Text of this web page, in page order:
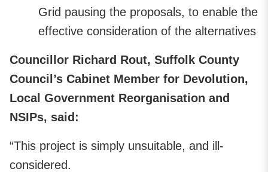
Grid pausing the proposals, to enable the
effective consideration of the alternatives
Councillor Richard Rout, Suffolk County
Council’s Cabinet Member for Devolution,
Local Government Reorganisation and
NSIPs, said:
“This project is simply unsuitable, and ill-
considered.